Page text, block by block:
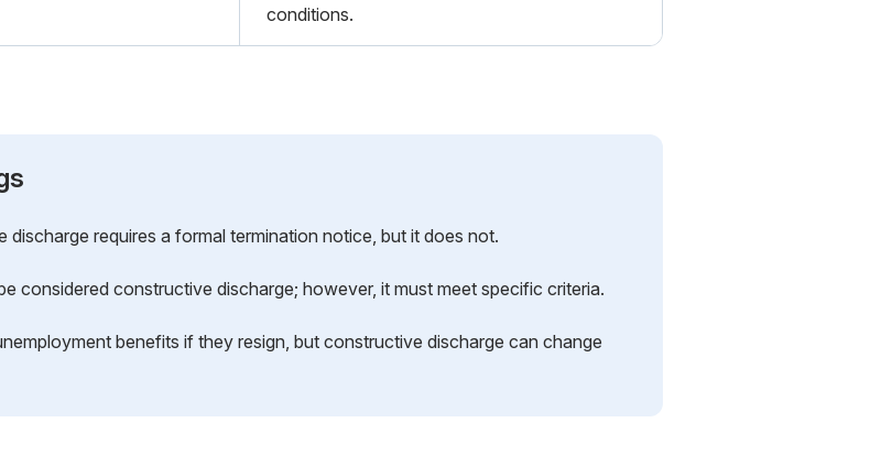
conditions.
requires a formal termination notice, but it does not.
considered constructive discharge; however, it must meet specific criteria.
benefits if they resign, but constructive discharge can change